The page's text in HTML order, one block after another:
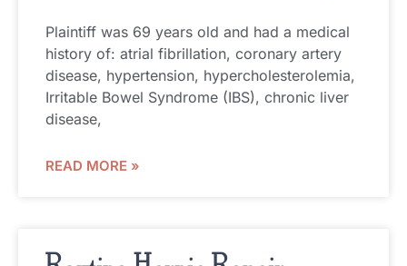
Plaintiff was 69 years old and had a medical
history of: atrial fibrillation, coronary artery
disease, hypertension, hypercholesterolemia,
Irritable Bowel Syndrome (IBS), chronic liver
disease,
READ MORE »